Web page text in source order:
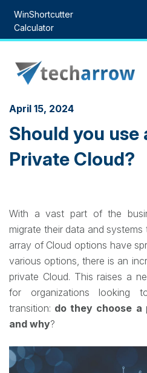
content
WinShortcutter
Calculator
April 15, 2024
Should you use
Private Cloud?
With a vast part of the
migrate their data and
array of Cloud options have
various options, there is an
private Cloud. This raises a
for organizations looking
transition: do they choose a
and why?